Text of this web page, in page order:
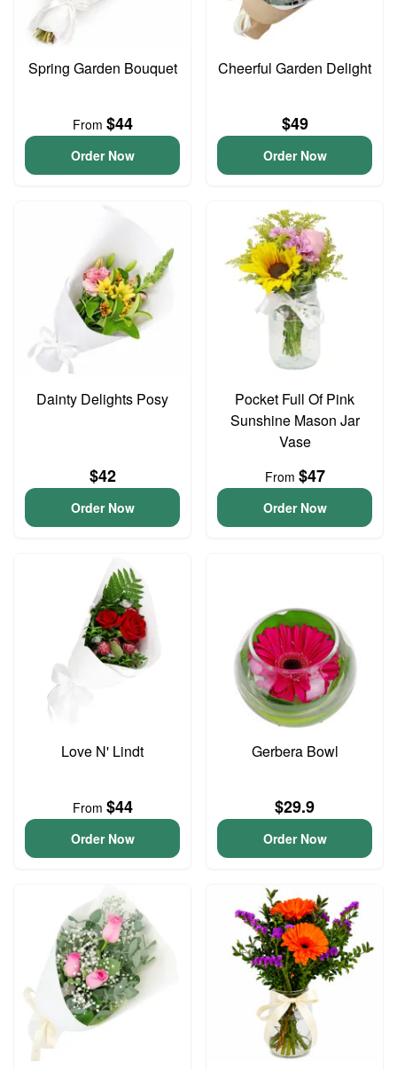
Spring Garden Bouquet
From $44
Order Now
Cheerful Garden Delight
$49
Order Now
Dainty Delights Posy
$42
Order Now
Pocket Full Of Pink
Sunshine Mason Jar
Vase
From $47
Order Now
Love N' Lindt
From $44
Order Now
Gerbera Bowl
$29.9
Order Now